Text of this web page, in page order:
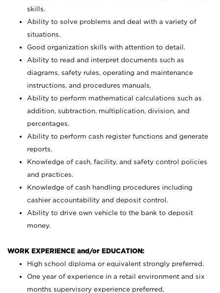
skills.
Ability to solve problems and deal with a variety of
situations.
Good organization skills with attention to detail.
Ability to read and interpret documents such as
diagrams, safety rules, operating and maintenance
instructions, and procedures manuals.
Ability to perform mathematical calculations such as
addition, subtraction, multiplication, division, and
percentages.
Ability to perform cash register functions and generate
reports.
Knowledge of cash, facility, and safety control policies
and practices.
Knowledge of cash handling procedures including
cashier accountability and deposit control.
Ability to drive own vehicle to the bank to deposit
money.
WORK EXPERIENCE and/or EDUCATION:
High school diploma or equivalent strongly preferred.
One year of experience in a retail environment and six
months supervisory experience preferred.